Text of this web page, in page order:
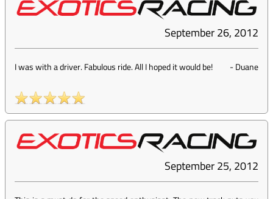
September 26, 2012
I was with a driver. Fabulous ride. All I hoped it would be! -Duane
September 25, 2012